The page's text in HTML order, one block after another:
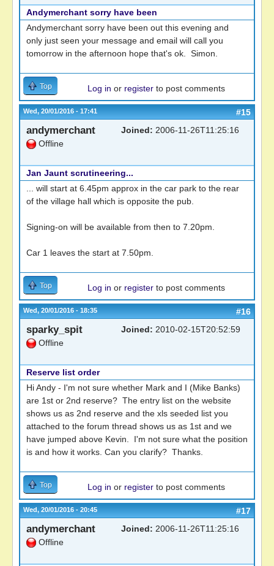
Andymerchant sorry have been
Andymerchant sorry have been out this evening and
only just seen your message and email will call you
tomorrow in the afternoon hope that's ok. Simon.
Top Log in or register to post comments
Wed, 20/01/2016 - 17:41 #15
andymerchant
Offline
Joined: 2006-11-26T11:25:16
Jan Jaunt scrutineering...
... will start at 6.45pm approx in the car park to the rear
of the village hall which is opposite the pub.
Signing-on will be available from then to 7.20pm.
Car 1 leaves the start at 7.50pm.
Top Log in or register to post comments
Wed, 20/01/2016 - 18:35 #16
sparky_spit
Offline
Joined: 2010-02-15T20:52:59
Reserve list order
Hi Andy - I'm not sure whether Mark and I (Mike Banks)
are 1st or 2nd reserve? The entry list on the website
shows us as 2nd reserve and the xls seeded list you
attached to the forum thread shows us as 1st and we
have jumped above Kevin. I'm not sure what the position
is and how it works. Can you clarify? Thanks.
Top Log in or register to post comments
Wed, 20/01/2016 - 20:45 #17
andymerchant
Offline
Joined: 2006-11-26T11:25:16